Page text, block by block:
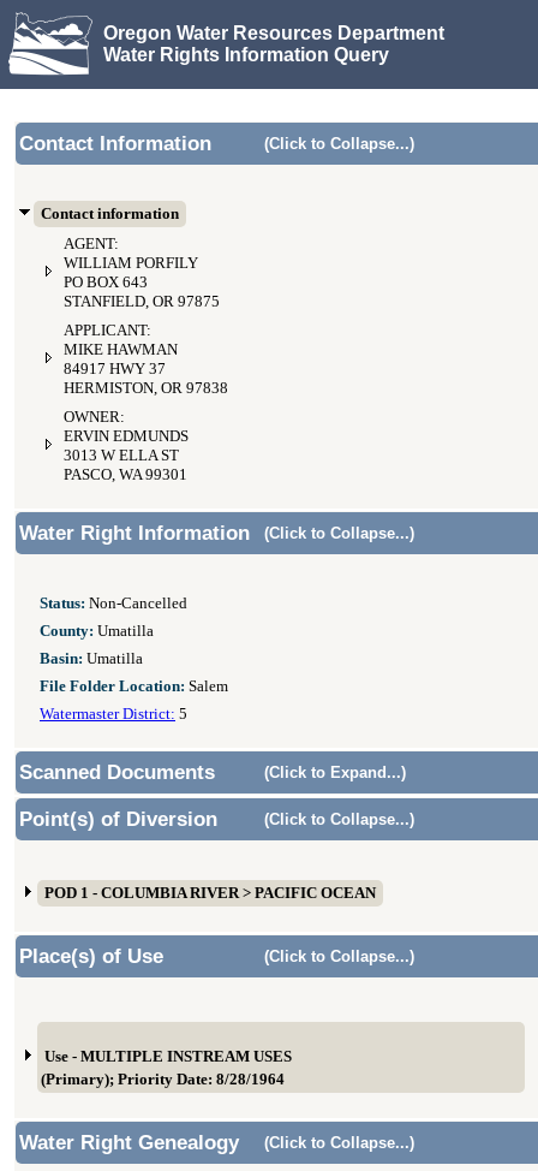
Oregon Water Resources Department
Water Rights Information Query
Contact Information (Click to Collapse...)
Contact information
AGENT:
WILLIAM PORFILY
PO BOX 643
STANFIELD, OR 97875
APPLICANT:
MIKE HAWMAN
84917 HWY 37
HERMISTON, OR 97838
OWNER:
ERVIN EDMUNDS
3013 W ELLA ST
PASCO, WA 99301
Water Right Information (Click to Collapse...)
Status: Non-Cancelled
County: Umatilla
Basin: Umatilla
File Folder Location: Salem
Watermaster District: 5
Scanned Documents (Click to Expand...)
Point(s) of Diversion (Click to Collapse...)
POD 1 - COLUMBIA RIVER > PACIFIC OCEAN
Place(s) of Use (Click to Collapse...)
Use - MULTIPLE INSTREAM USES
(Primary); Priority Date: 8/28/1964
Water Right Genealogy (Click to Collapse...)